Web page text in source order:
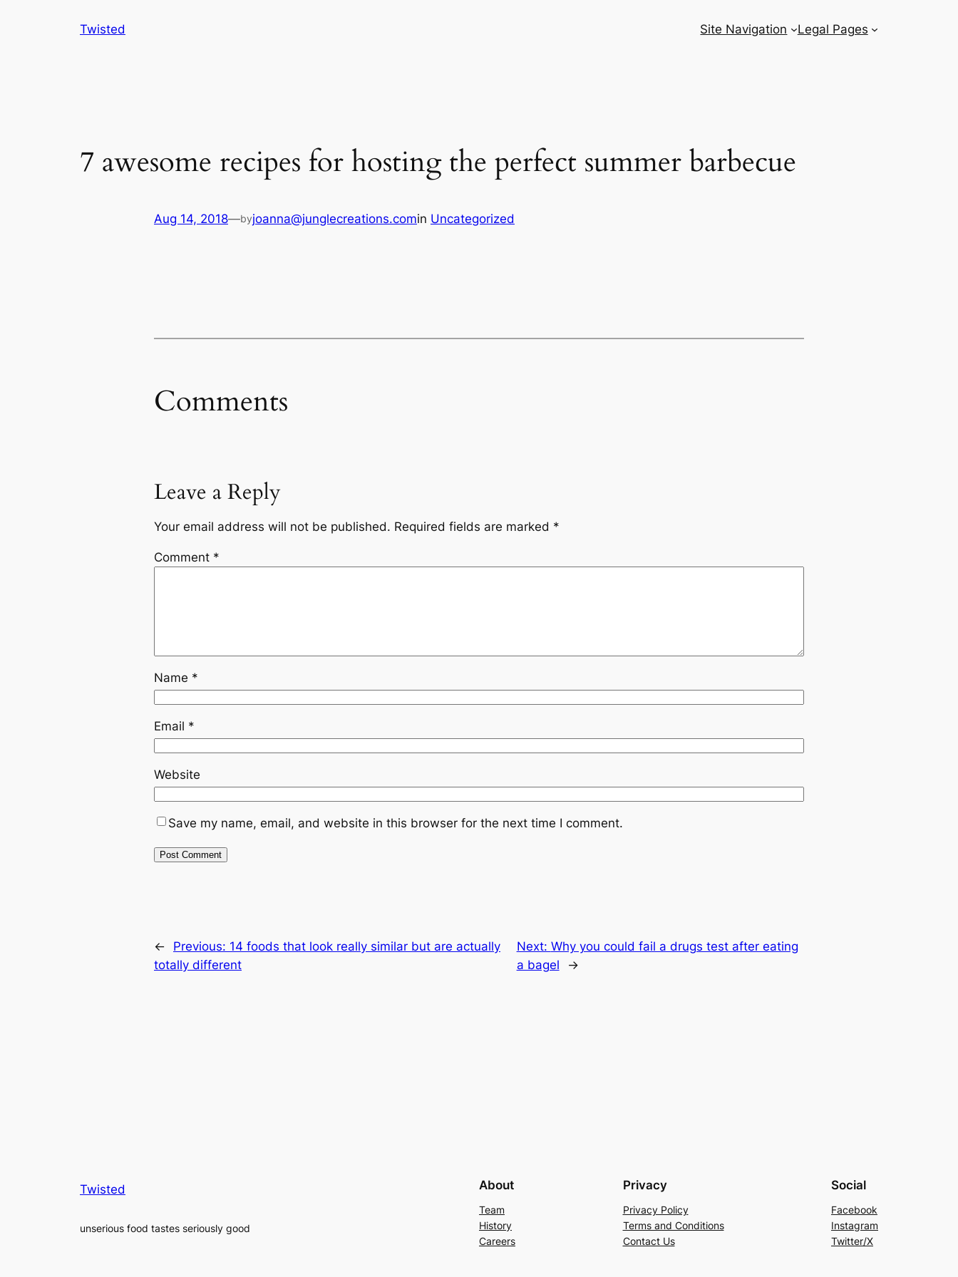
Twisted Site Navigation Legal Pages
7 awesome recipes for hosting the perfect summer barbecue
Aug 14, 2018—byjoanna@junglecreations.comin Uncategorized
Comments
Leave a Reply
Your email address will not be published. Required fields are marked *
Comment *
Name *
Email *
Website
Save my name, email, and website in this browser for the next time I comment.
← Previous: 14 foods that look really similar but are actually
totally different
Next: Why you could fail a drugs test after eating
a bagel
→
Twisted
unserious food tastes seriously good
About
Team
History
Careers
Privacy
Privacy Policy
Terms and Conditions
Contact Us
Social
Facebook
Instagram
Twitter/X